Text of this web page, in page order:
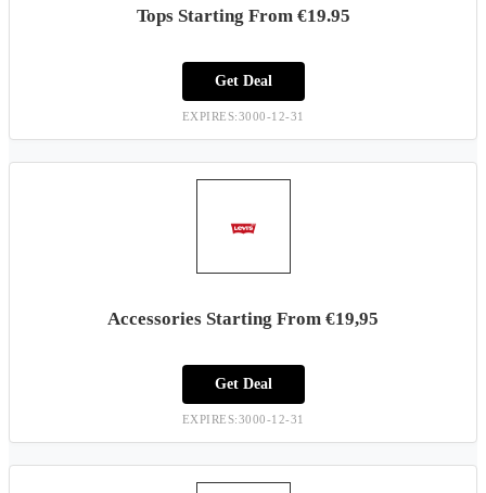
Tops Starting From €19.95
Get Deal
EXPIRES:3000-12-31
Accessories Starting From €19,95
Get Deal
EXPIRES:3000-12-31